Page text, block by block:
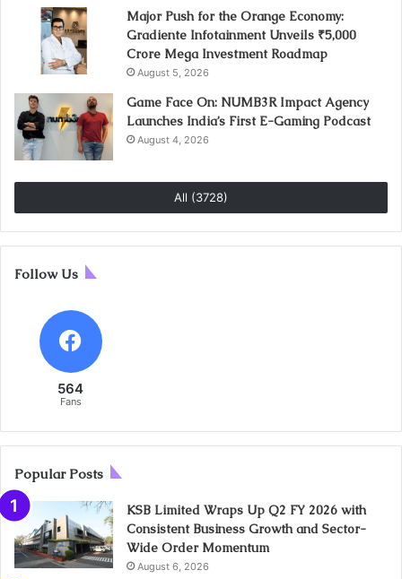
Major Push for the Orange Economy:
Gradiente Infotainment Unveils ₹5,000
Crore Mega Investment Roadmap
August 5, 2026
Game Face On: NUMB3R Impact Agency
Launches India’s First E-Gaming Podcast
August 4, 2026
All (3728)
Follow Us
564
Fans
Popular Posts
KSB Limited Wraps Up Q2 FY 2026 with
Consistent Business Growth and Sector-
Wide Order Momentum
August 6, 2026